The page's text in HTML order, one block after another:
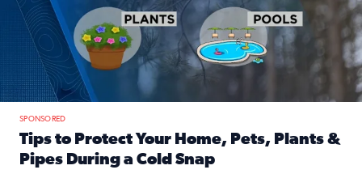
SPONSORED
Tips to Protect Your Home, Pets, Plants &
Pipes During a Cold Snap